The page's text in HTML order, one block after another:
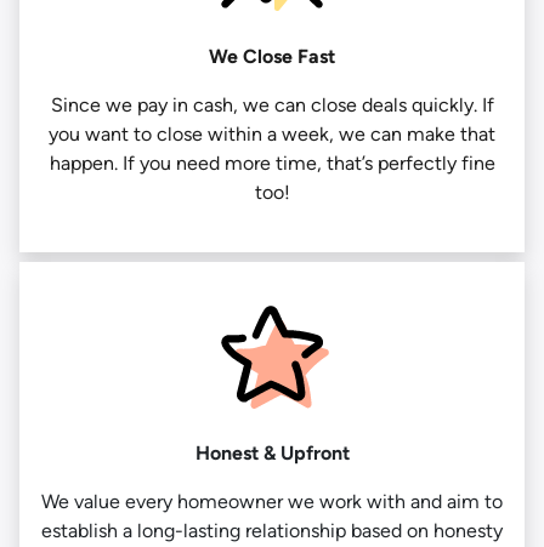
We Close Fast
Since we pay in cash, we can close deals quickly. If
you want to close within a week, we can make that
happen. If you need more time, that’s perfectly fine
too!
Honest & Upfront
We value every homeowner we work with and aim to
establish a long-lasting relationship based on honesty